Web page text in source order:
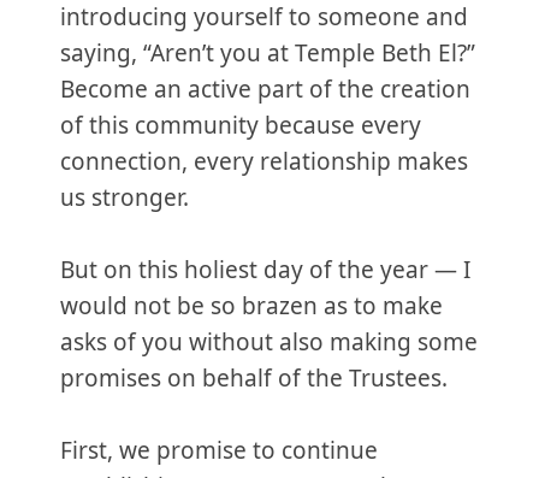
introducing yourself to someone and
saying, “Aren’t you at Temple Beth El?”
Become an active part of the creation
of this community because every
connection, every relationship makes
us stronger.
But on this holiest day of the year — I
would not be so brazen as to make
asks of you without also making some
promises on behalf of the Trustees.
First, we promise to continue